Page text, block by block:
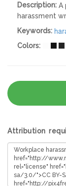
Description: A
harassment
Keywords:
Colors:
Attribution